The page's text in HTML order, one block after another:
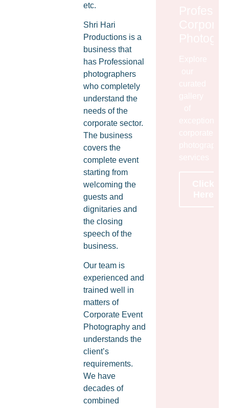
etc.
Shri Hari
Productions is a
business that
has Professional
photographers
who completely
understand the
needs of the
corporate sector.
The business
covers the
complete event
starting from
welcoming the
guests and
dignitaries and
the closing
speech of the
business.
Our team is
experienced and
trained well in
matters of
Corporate Event
Photography and
understands the
client’s
requirements.
We have
decades of
combined